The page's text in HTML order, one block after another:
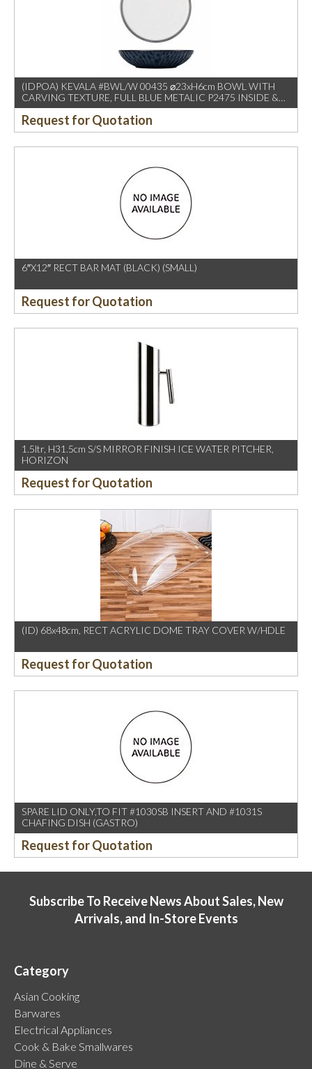
(IDPOA) KEVALA #BWL/W 00435 ⌀23xH6cm BOWL WITH
CARVING TEXTURE, FULL BLUE METALIC P2475 INSIDE &
OUTSIDE
Request for Quotation
6″X12″ RECT BAR MAT (BLACK) (SMALL)
Request for Quotation
1.5ltr, H31.5cm S/S MIRROR FINISH ICE WATER PITCHER,
HORIZON
Request for Quotation
(ID) 68x48cm, RECT ACRYLIC DOME TRAY COVER W/HDLE
Request for Quotation
SPARE LID ONLY,TO FIT #1030SB INSERT AND #1031S
CHAFING DISH (GASTRO)
Request for Quotation
Subscribe To Receive News About Sales, New
Arrivals, and In-Store Events
Category
Asian Cooking
Barwares
Electrical Appliances
Cook & Bake Smallwares
Dine & Serve